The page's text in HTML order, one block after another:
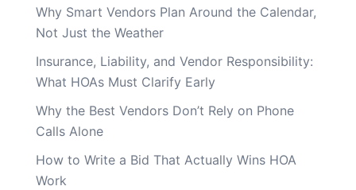
Why Smart Vendors Plan Around the Calendar,
Not Just the Weather
Insurance, Liability, and Vendor Responsibility:
What HOAs Must Clarify Early
Why the Best Vendors Don’t Rely on Phone
Calls Alone
How to Write a Bid That Actually Wins HOA
Work